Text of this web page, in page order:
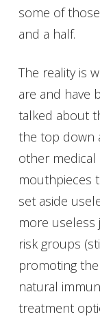
some of
and a half.
The reality is
are and have
talked about
the top down
other
mouthpieces
set aside
more
risk groups
promoting
natural
treatment